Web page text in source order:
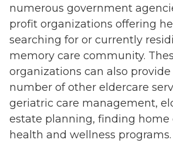
numerous government
profit organizations offering
searching for or currently
memory care community.
organizations can also provide
number of other eldercare
geriatric care management,
estate planning, finding home
health and wellness programs.